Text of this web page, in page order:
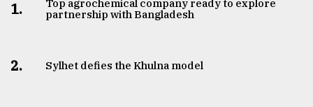
1.
Top agrochemical company ready to explore
partnership with Bangladesh
2. Sylhet defies the Khulna model